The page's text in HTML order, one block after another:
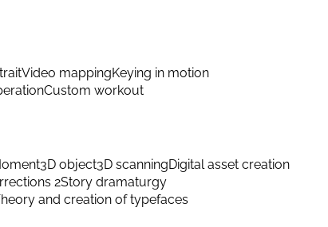
Video mappingKeying in motion
Custom workout
3D object3D scanningDigital asset creation
2Story dramaturgy
and creation of typefaces